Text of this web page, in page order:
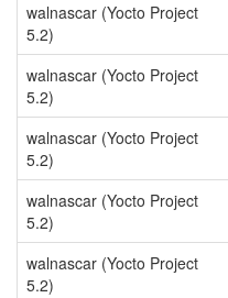
walnascar (Yocto Project
5.2)
walnascar (Yocto Project
5.2)
walnascar (Yocto Project
5.2)
walnascar (Yocto Project
5.2)
walnascar (Yocto Project
5.2)